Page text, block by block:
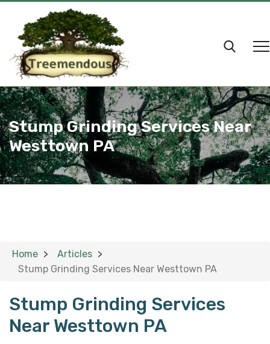
Stump Grinding Services Near
Westtown PA
Home
Articles
Stump Grinding Services Near Westtown PA
Stump Grinding Services
Near Westtown PA